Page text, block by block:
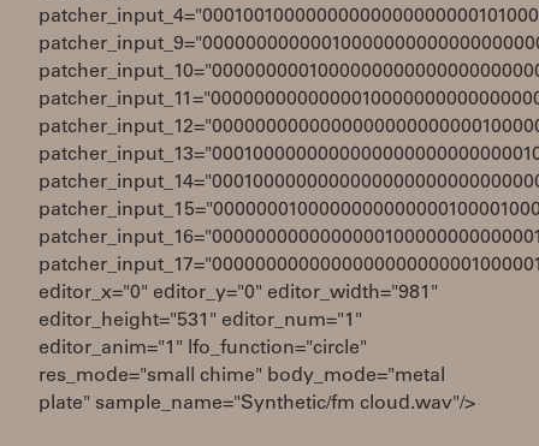
editor_x="0" editor_y="0" editor_width="981"
editor_height="531" editor_num="1"
editor_anim="1" lfo_function="circle"
res_mode="small chime" body_mode="metal
plate" sample_name="Synthetic/fm cloud.wav"/>